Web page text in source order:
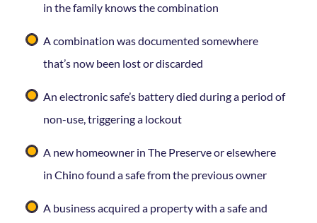
in the family knows the combination
A combination was documented somewhere
that’s now been lost or discarded
An electronic safe’s battery died during a period of
non-use, triggering a lockout
A new homeowner in The Preserve or elsewhere
in Chino found a safe from the previous owner
A business acquired a property with a safe and